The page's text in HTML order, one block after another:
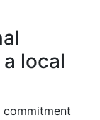
local
commitment